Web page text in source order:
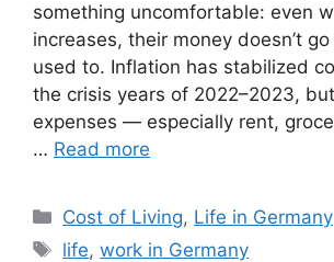
something uncomfortable: even
increases, their money doesn’t
used to. Inflation has stabilized
the crisis years of 2022–2023,
expenses — especially rent,
… Read more
Categories
Cost of Living, Life in Germany
Tags
life,work in Germany